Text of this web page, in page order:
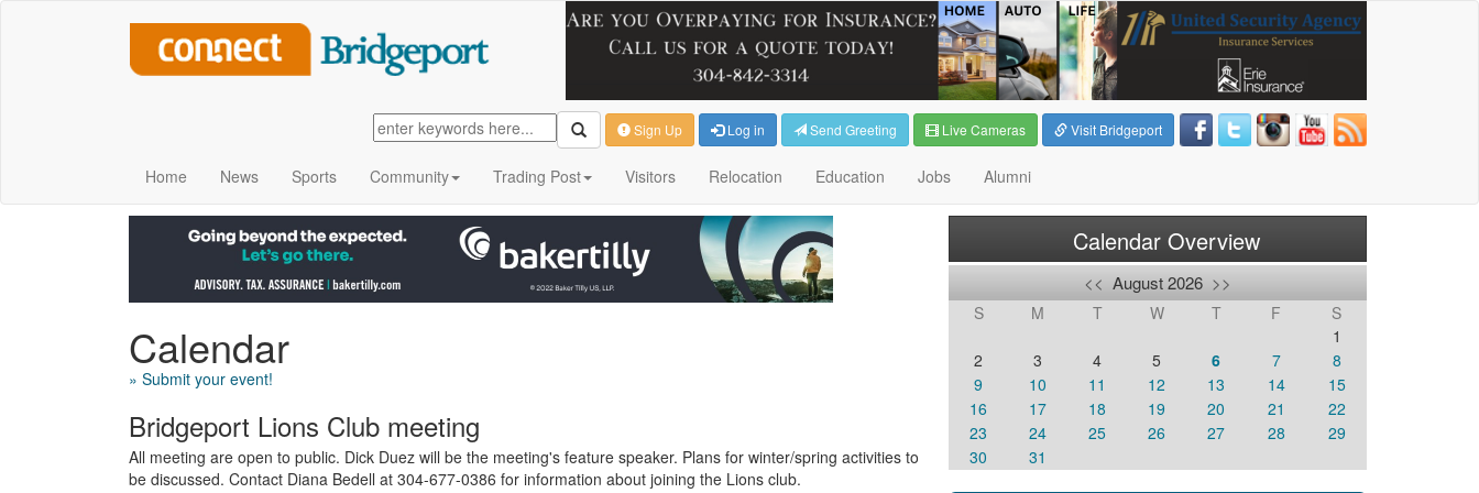
Sign Up Log in Send Greeting Live Cameras Visit Bridgeport
Home News Sports Community Trading Post Visitors Relocation Education Jobs Alumni
Calendar
» Submit your event!
Bridgeport Lions Club meeting
All meeting are open to public. Dick Duez will be the meeting's feature speaker. Plans for winter/spring activities to
be discussed. Contact Diana Bedell at 304-677-0386 for information about joining the Lions club.
Calendar Overview
<< August 2026 >>
S M T W T F
S
1
2
3 4 5 6 7
8
9
10 11 12 13 14
15
16
17 18 19 20 21
22
23
24 25 26 27 28
29
30
31